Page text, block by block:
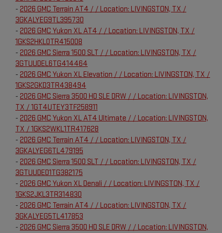
- 2026 GMC Terrain AT4 / / Location: LIVINGSTON, TX /
3GKALYEG9TL395730
- 2026 GMC Yukon XL AT4 / / Location: LIVINGSTON, TX /
1GKS2HKL0TR415008
- 2026 GMC Sierra 1500 SLT / / Location: LIVINGSTON, TX /
3GTUUDEL6TG414464
- 2026 GMC Yukon XL Elevation / / Location: LIVINGSTON, TX /
1GKS2GKD3TR438494
- 2026 GMC Sierra 3500 HD SLE DRW / / Location: LIVINGSTON,
TX / 1GT4UTEY3TF258911
- 2026 GMC Yukon XL AT4 Ultimate / / Location: LIVINGSTON,
TX / 1GKS2WKL1TR417628
- 2026 GMC Terrain AT4 / / Location: LIVINGSTON, TX /
3GKALYEG6TL479195
- 2026 GMC Sierra 1500 SLT / / Location: LIVINGSTON, TX /
3GTUUDED1TG382175
- 2026 GMC Yukon XL Denali / / Location: LIVINGSTON, TX /
1GKS2JKL3TR314830
- 2026 GMC Terrain AT4 / / Location: LIVINGSTON, TX /
3GKALYEG5TL417853
- 2026 GMC Sierra 3500 HD SLE DRW / / Location: LIVINGSTON,